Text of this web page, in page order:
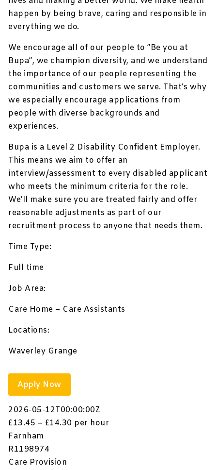
happen by being brave, caring and responsible in
everything we do.
We encourage all of our people to ”Be you at
Bupa”, we champion diversity, and we understand
the importance of our people representing the
communities and customers we serve. That’s why
we especially encourage applications from
people with diverse backgrounds and
experiences.
Bupa is a Level 2 Disability Confident Employer.
This means we aim to offer an
interview/assessment to every disabled applicant
who meets the minimum criteria for the role.
We’ll make sure you are treated fairly and offer
reasonable adjustments as part of our
recruitment process to anyone that needs them.
Time Type:
Full time
Job Area:
Care Home – Care Assistants
Locations:
Waverley Grange
Apply Now
2026-05-12T00:00:00Z
£13.45 – £14.30 per hour
Farnham
R1198974
Care Provision